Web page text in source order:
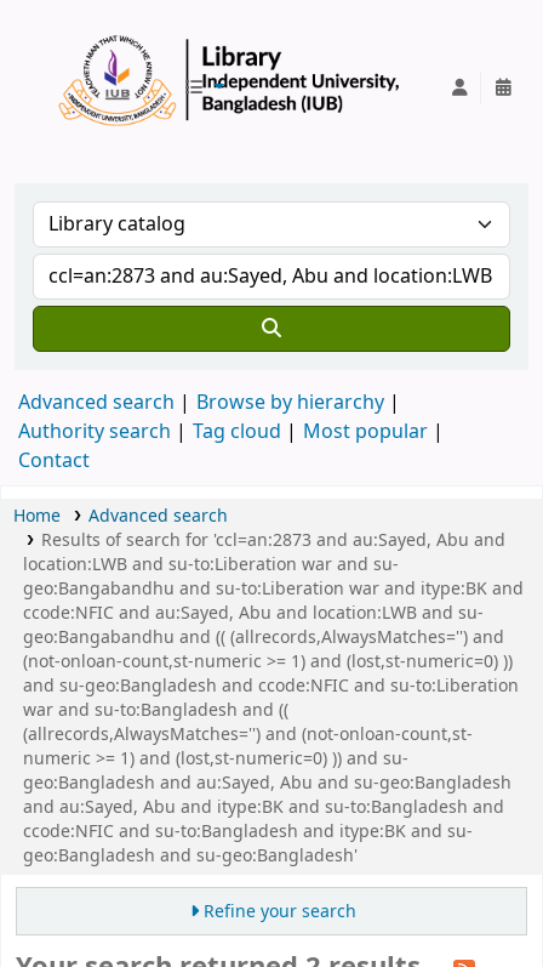
Advanced search
Browse by hierarchy
Authority search
Tag cloud
Most popular
Contact
Home
Advanced search
Results of search for 'ccl=an:2873 and au:Sayed, Abu and
location:LWB and su-to:Liberation war and su-
geo:Bangabandhu and su-to:Liberation war and itype:BK and
ccode:NFIC and au:Sayed, Abu and location:LWB and su-
geo:Bangabandhu and (( (allrecords,AlwaysMatches='') and
(not-onloan-count,st-numeric >= 1) and (lost,st-numeric=0) ))
and su-geo:Bangladesh and ccode:NFIC and su-to:Liberation
war and su-to:Bangladesh and ((
(allrecords,AlwaysMatches='') and (not-onloan-count,st-
numeric >= 1) and (lost,st-numeric=0) )) and su-
geo:Bangladesh and au:Sayed, Abu and su-geo:Bangladesh
and au:Sayed, Abu and itype:BK and su-to:Bangladesh and
ccode:NFIC and su-to:Bangladesh and itype:BK and su-
geo:Bangladesh and su-geo:Bangladesh'
Refine your search